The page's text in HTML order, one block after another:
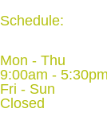
Schedule:
Mon - Thu
9:00am - 5:30pm
Fri - Sun
Closed